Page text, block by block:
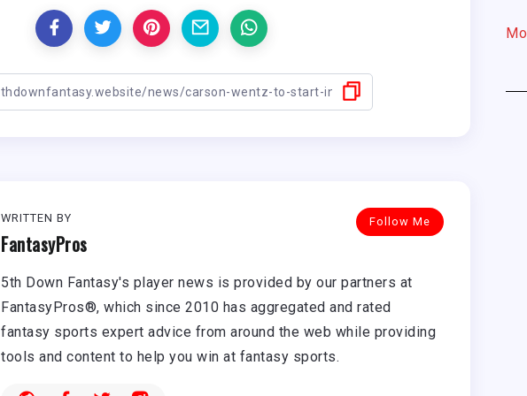
Follow Me
WRITTEN BY
FantasyPros
5th Down Fantasy's player news is provided by our partners at
FantasyPros®, which since 2010 has aggregated and rated
fantasy sports expert advice from around the web while providing
tools and content to help you win at fantasy sports.